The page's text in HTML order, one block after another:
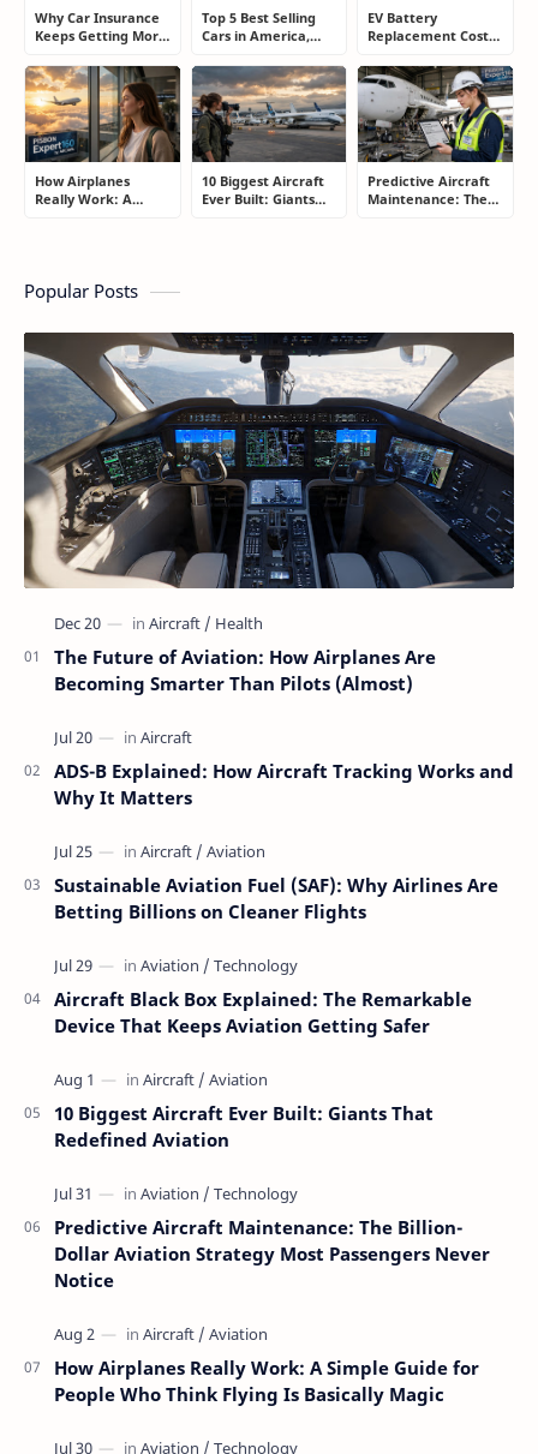
Why Car Insurance
Keeps Getting More
Smart Drivers Save
Money
Top 5 Best Selling
Cars in America,
What Drivers Are
Buying Right Now
EV Battery
Replacement Cost:
to Know Before
Buying an Electric
Car
How Airplanes
Really Work: A
10 Biggest Aircraft
Ever Built: Giants
Predictive Aircraft
Maintenance: The
Popular Posts
The Future of Aviation: How Airplanes Are
Becoming Smarter Than Pilots (Almost)
ADS-B Explained: How Aircraft Tracking Works and
Why It Matters
Sustainable Aviation Fuel (SAF): Why Airlines Are
Betting Billions on Cleaner Flights
Aircraft Black Box Explained: The Remarkable
Device That Keeps Aviation Getting Safer
10 Biggest Aircraft Ever Built: Giants That
Redefined Aviation
Predictive Aircraft Maintenance: The Billion-
Dollar Aviation Strategy Most Passengers Never
Notice
How Airplanes Really Work: A Simple Guide for
People Who Think Flying Is Basically Magic